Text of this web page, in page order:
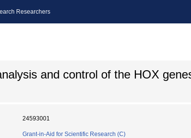
Researchers
and control of the HOX
24593001
Grant-in-Aid for Scientific Research (C)